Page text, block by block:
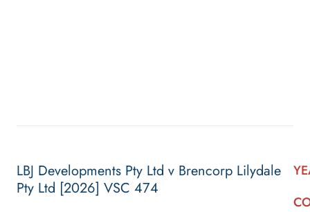
LBJ Developments Pty Ltd v Brencorp Lilydale
Pty Ltd [2026] VSC 474